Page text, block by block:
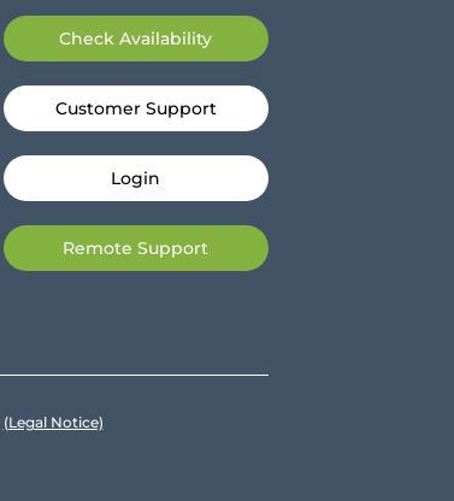
Check Availability
Customer Support
Login
Remote Support
(Legal Notice)